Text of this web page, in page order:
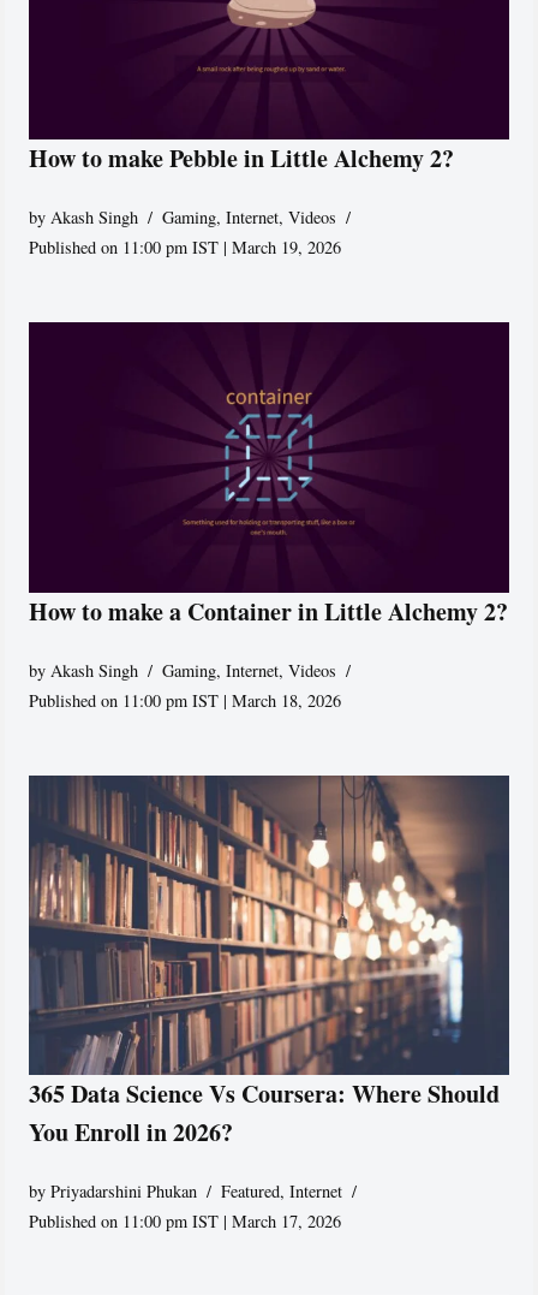
How to make Pebble in Little Alchemy 2?
by Akash Singh Gaming,Internet,Videos
Published on 11:00 pm IST | March 19, 2026
How to make a Container in Little Alchemy 2?
by Akash Singh Gaming,Internet,Videos
Published on 11:00 pm IST | March 18, 2026
365 Data Science Vs Coursera: Where Should
You Enroll in 2026?
byPriyadarshini Phukan Featured,Internet
Published on 11:00 pm IST | March 17, 2026